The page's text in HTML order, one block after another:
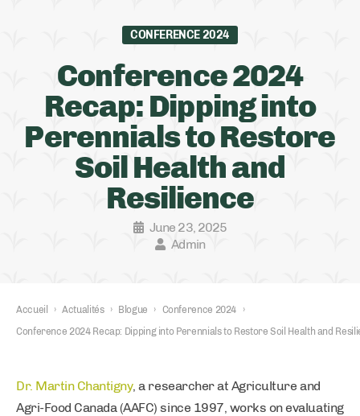
CONFERENCE 2024
Conference 2024
Recap: Dipping into
Perennials to Restore
Soil Health and
Resilience
June 23, 2025
Admin
Accueil › Actualités › Blogue › Conference 2024
›
Conference 2024 Recap: Dipping into Perennials to Restore Soil Health and
Dr. Martin Chantigny, a researcher at Agriculture and
Agri-Food Canada (AAFC) since 1997, works on evaluating